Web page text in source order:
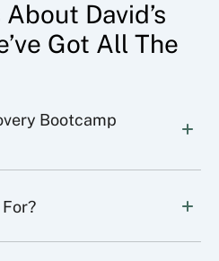
David’s
Got All The
Bootcamp